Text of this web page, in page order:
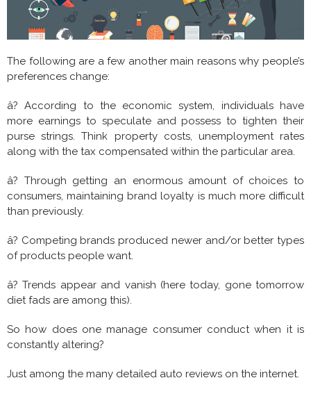
The following are a few another main reasons why people’s
preferences change:
â? According to the economic system, individuals have
more earnings to speculate and possess to tighten their
purse strings. Think property costs, unemployment rates
along with the tax compensated within the particular area.
â? Through getting an enormous amount of choices to
consumers, maintaining brand loyalty is much more difficult
than previously.
â? Competing brands produced newer and/or better types
of products people want.
â? Trends appear and vanish (here today, gone tomorrow
diet fads are among this).
So how does one manage consumer conduct when it is
constantly altering?
Just among the many detailed auto reviews on the internet.